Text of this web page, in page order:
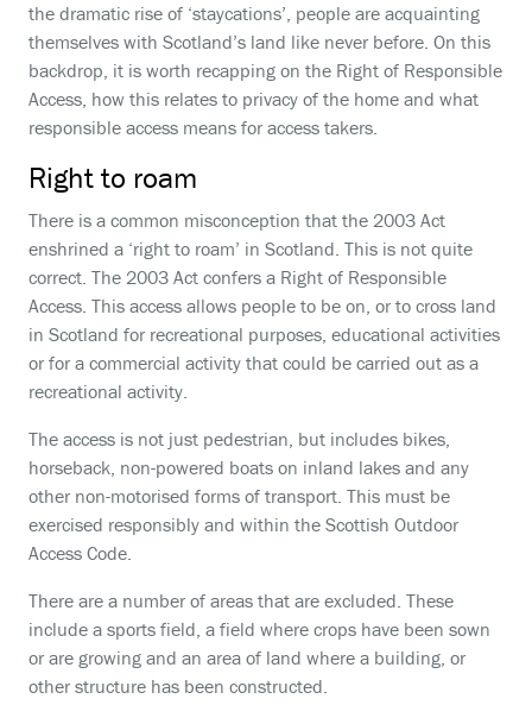
the dramatic rise of ‘staycations’, people are acquainting
themselves with Scotland’s land like never before. On this
backdrop, it is worth recapping on the Right of Responsible
Access, how this relates to privacy of the home and what
responsible access means for access takers.
Right to roam
There is a common misconception that the 2003 Act
enshrined a ‘right to roam’ in Scotland. This is not quite
correct. The 2003 Act confers a Right of Responsible
Access. This access allows people to be on, or to cross land
in Scotland for recreational purposes, educational activities
or for a commercial activity that could be carried out as a
recreational activity.
The access is not just pedestrian, but includes bikes,
horseback, non-powered boats on inland lakes and any
other non-motorised forms of transport. This must be
exercised responsibly and within the Scottish Outdoor
Access Code.
There are a number of areas that are excluded. These
include a sports field, a field where crops have been sown
or are growing and an area of land where a building, or
other structure has been constructed.